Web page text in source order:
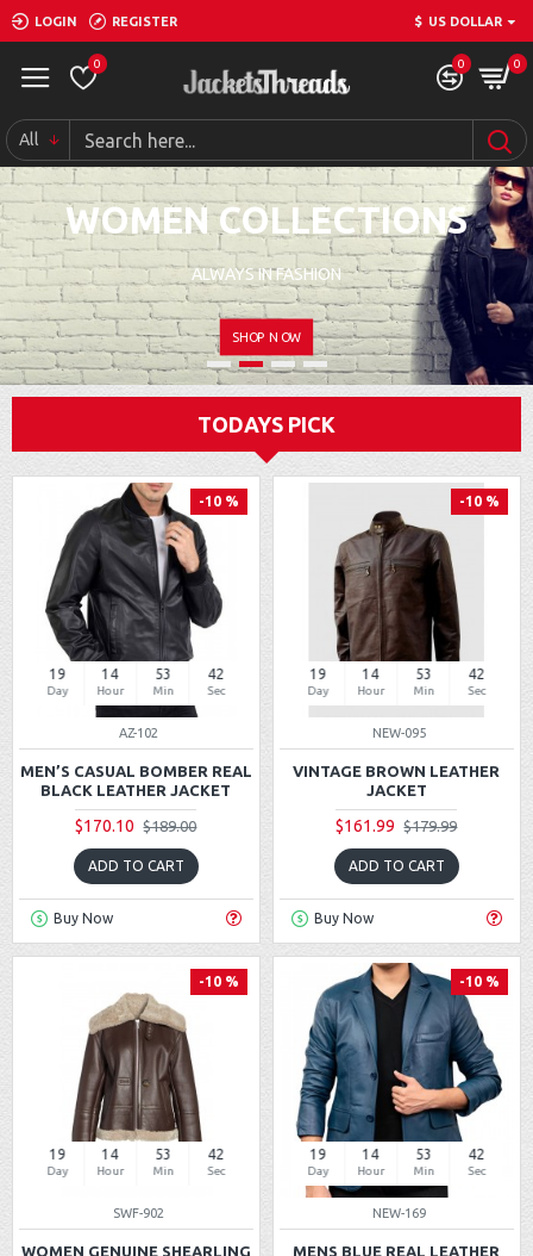
LOGIN REGISTER $ US DOLLAR
0 0 0
All
WOMEN COLLECTIONS
ALWAYS IN FASHION
SHOP NOW
TODAYS PICK
-10 %
19
Day
14
Hour
53
Min
42
Sec
AZ-102
MEN’S CASUAL BOMBER REAL
BLACK LEATHER JACKET
$170.10 $189.00
ADD TO CART
Buy Now
-10 %
19
Day
14
Hour
53
Min
42
Sec
NEW-095
VINTAGE BROWN LEATHER
JACKET
$161.99 $179.99
ADD TO CART
Buy Now
-10 %
19
Day
14
Hour
53
Min
42
Sec
SWF-902
WOMEN GENUINE SHEARLING
-10 %
19
Day
14
Hour
53
Min
42
Sec
NEW-169
MENS BLUE REAL LEATHER